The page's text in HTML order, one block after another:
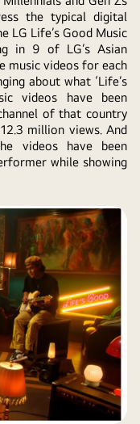
the typical digital
LG Life’s Good Music
in 9 of LG’s Asian
music videos for each
about what ‘Life’s
videos have been
of that country
million views. And
videos have been
while showing